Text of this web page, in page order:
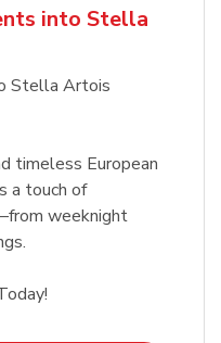
into Stella
Stella Artois
timeless European
a touch of
weeknight